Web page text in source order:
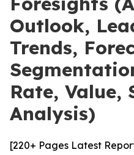
Outlook,
Trends,
Rate, Value,
Analysis)
[220+ Pages Latest